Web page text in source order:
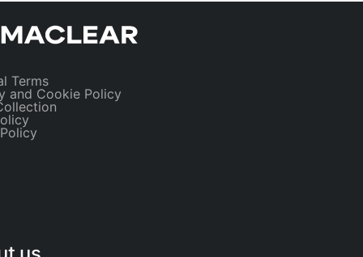
Terms
and Cookie Policy